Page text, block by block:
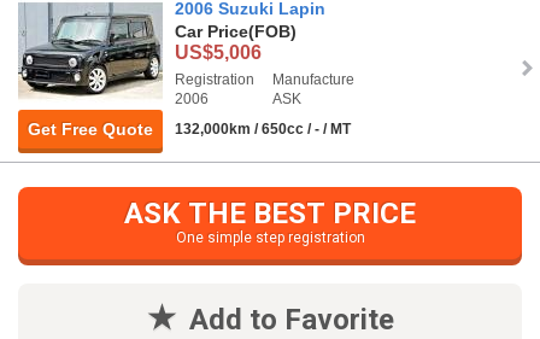
Get Free Quote
2006 Suzuki Lapin
Car Price(FOB)
US$5,006
Registration
2006
Manufacture
ASK
132,000km / 650cc / - / MT
ASK THE BEST PRICE
One simple step registration
Add to Favorite